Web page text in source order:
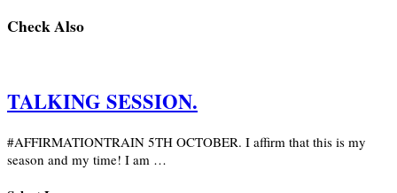
Check Also
TALKING SESSION.
#AFFIRMATIONTRAIN 5TH OCTOBER. I affirm that this is my
season and my time! I am …